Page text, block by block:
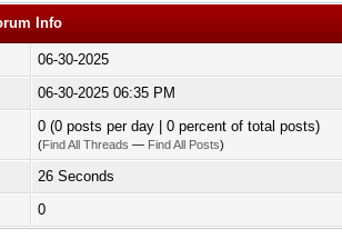
Info
06-30-2025
06-30-2025 06:35 PM
0 (0 posts per day | 0 percent of total posts)
(Find All Threads — Find All Posts)
26 Seconds
0